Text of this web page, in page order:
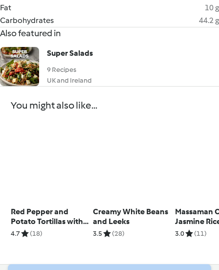
Fat
10 g
Carbohydrates
44.2 g
Also featured in
Super Salads
9 Recipes
UK and Ireland
You might also like...
Red Pepper and
Potato Tortillas with
Olive Tapenade
4.7 (18)
Creamy White Beans
and Leeks
3.5 (28)
Massaman
Jasmine
3.0 (11)